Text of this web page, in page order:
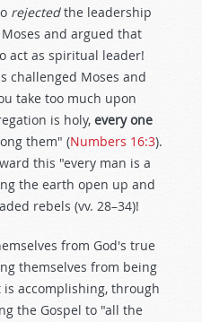
rejectedthe leadership
and argued that
act as spiritual leader!
challenged Moses and
take too much upon
is holy, every one
them" (Numbers 16:3).
this "every man is a
the earth open up and
rebels (vv. 28–34)!
from God's true
themselves from being
accomplishing, through
the Gospel to "all the